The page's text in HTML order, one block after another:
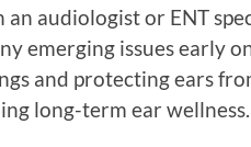
audiologist or ENT
emerging issues early
and protecting ears
long-term ear wellness.